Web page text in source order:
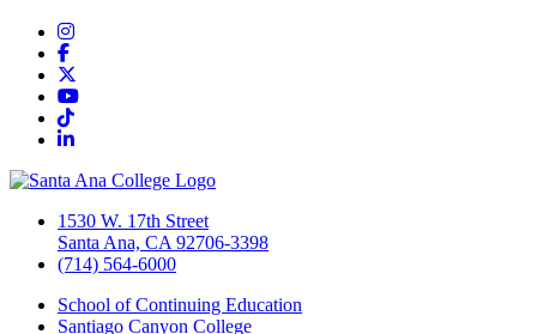
Instagram
Facebook
YouTube
TikTok
LinkedIn
1530 W. 17th Street
Santa Ana, CA 92706-3398
(714) 564-6000
School of Continuing Education
Santiago Canyon College